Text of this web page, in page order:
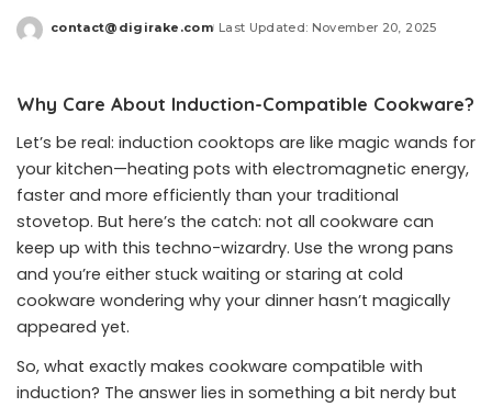
Posted
contact@digirake.com Last Updated: November 20, 2025
Why Care About Induction-Compatible Cookware?
Let’s be real: induction cooktops are like magic wands for
your kitchen—heating pots with electromagnetic energy,
faster and more efficiently than your traditional
stovetop. But here’s the catch: not all cookware can
keep up with this techno-wizardry. Use the wrong pans
and you’re either stuck waiting or staring at cold
cookware wondering why your dinner hasn’t magically
appeared yet.
So, what exactly makes cookware compatible with
induction? The answer lies in something a bit nerdy but